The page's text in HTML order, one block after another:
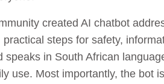
created AI chatbot
steps for safety,
in South African
use. Most importantly, the bot